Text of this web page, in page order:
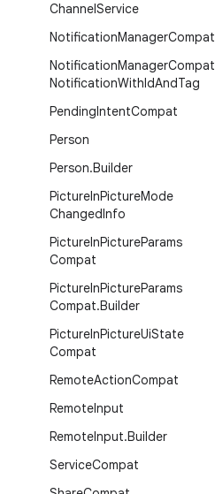
ChannelService
NotificationManagerCompat
NotificationManagerCompat
NotificationWithIdAndTag
PendingIntentCompat
Person
Person.Builder
PictureInPictureMode
ChangedInfo
PictureInPictureParams
Compat
PictureInPictureParams
Compat.Builder
PictureInPictureUiState
Compat
RemoteActionCompat
RemoteInput
RemoteInput.Builder
ServiceCompat